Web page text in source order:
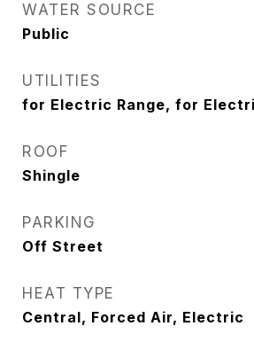
WATER SOURCE
Public
UTILITIES
for Electric Range, for
ROOF
Shingle
PARKING
Off Street
HEAT TYPE
Central, Forced Air, Electric